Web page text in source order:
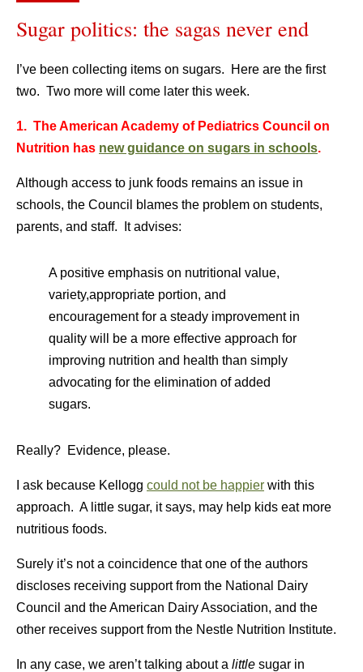
Sugar politics: the sagas never end
I’ve been collecting items on sugars. Here are the first
two. Two more will come later this week.
1. The American Academy of Pediatrics Council on
Nutrition has new guidance on sugars in schools.
Although access to junk foods remains an issue in
schools, the Council blames the problem on students,
parents, and staff. It advises:
A positive emphasis on nutritional value,
variety,appropriate portion, and
encouragement for a steady improvement in
quality will be a more effective approach for
improving nutrition and health than simply
advocating for the elimination of added
sugars.
Really? Evidence, please.
I ask because Kellogg could not be happier with this
approach. A little sugar, it says, may help kids eat more
nutritious foods.
Surely it’s not a coincidence that one of the authors
discloses receiving support from the National Dairy
Council and the American Dairy Association, and the
other receives support from the Nestle Nutrition Institute.
In any case, we aren’t talking about a little sugar in